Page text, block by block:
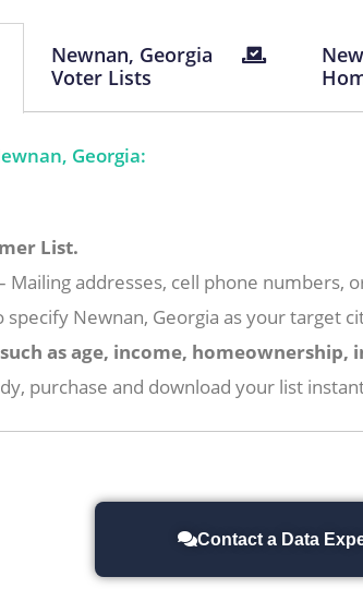
Newnan, Georgia
Voter Lists
Georgia:
List.
Mailing addresses, cell phone numbers,
specify Newnan, Georgia as your target
as age, income, homeownership,
purchase and download your list
Contact a Data